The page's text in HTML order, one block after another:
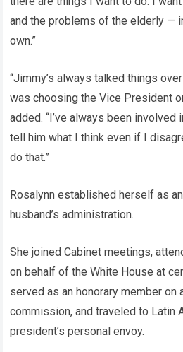
and the problems of the elderly —
own.”
“Jimmy’s always talked things
was choosing the Vice President
added. “I’ve always been
tell him what I think even if I
do that.”
Rosalynn established herself as
husband’s administration.
She joined Cabinet meetings,
on behalf of the White House at
served as an honorary member on
commission, and traveled to Latin
president’s personal envoy.